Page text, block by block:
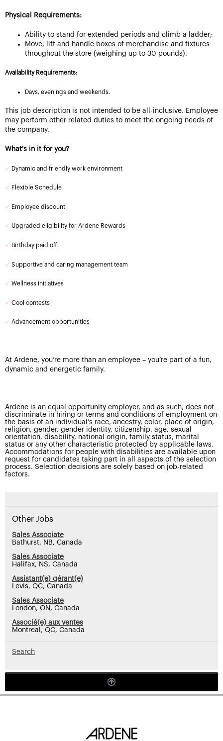
Physical Requirements:
Ability to stand for extended periods and climb a ladder;
Move, lift and handle boxes of merchandise and fixtures
throughout the store (weighing up to 30 pounds).
Availability Requirements:
Days, evenings and weekends.
This job description is not intended to be all-inclusive. Employee
may perform other related duties to meet the ongoing needs of
the company.
What's in it for you?
✓ Dynamic and friendly work environment
✓ Flexible Schedule
✓ Employee discount
✓ Upgraded eligibility for Ardene Rewards
✓ Birthday paid off
✓ Supportive and caring management team
✓ Wellness initiatives
✓ Cool contests
✓ Advancement opportunities
At Ardene, you’re more than an employee – you’re part of a fun,
dynamic and energetic family.
Ardene is an equal opportunity employer, and as such, does not
discriminate in hiring or terms and conditions of employment on
the basis of an individual’s race, ancestry, color, place of origin,
religion, gender, gender identity, citizenship, age, sexual
orientation, disability, national origin, family status, marital
status or any other characteristic protected by applicable laws.
Accommodations for people with disabilities are available upon
request for candidates taking part in all aspects of the selection
process. Selection decisions are solely based on job-related
factors.
Other Jobs
Sales Associate
Bathurst, NB, Canada
Sales Associate
Halifax, NS, Canada
Assistant(e) gérant(e)
Levis, QC, Canada
Sales Associate
London, ON, Canada
Associé(e) aux ventes
Montreal, QC, Canada
Search